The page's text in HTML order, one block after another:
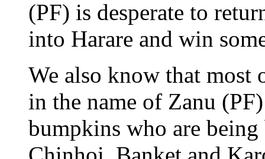
(PF) is desperate to
into Harare and win
We also know that most
in the name of Zanu
bumpkins who are